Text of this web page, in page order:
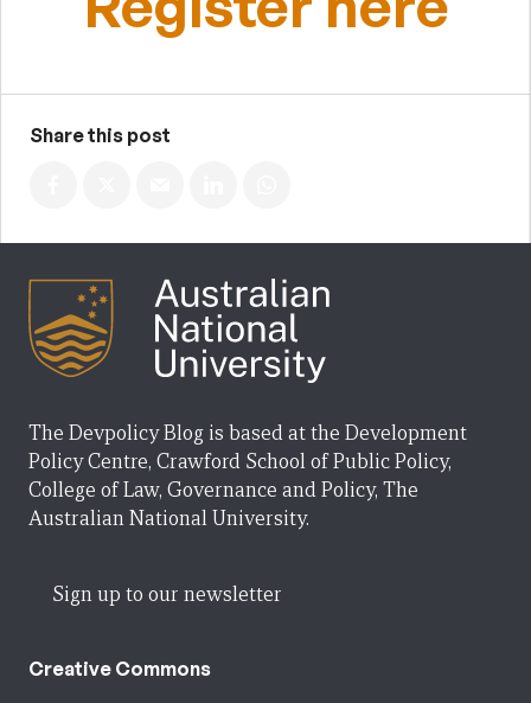
Share this post
The Devpolicy Blog is based at the Development
Policy Centre, Crawford School of Public Policy,
College of Law, Governance and Policy, The
Australian National University.
Sign up to our newsletter
Creative Commons